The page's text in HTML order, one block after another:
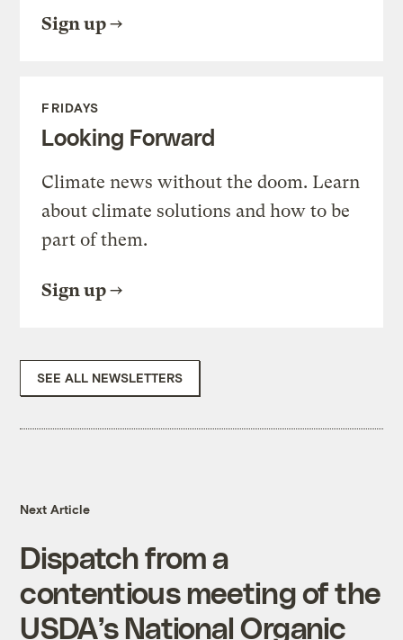
Sign up
FRIDAYS
Looking Forward
Climate news without the doom. Learn
about climate solutions and how to be
part of them.
Sign up
SEE ALL NEWSLETTERS
Next Article
Dispatch from a
contentious meeting of the
USDA’s National Organic